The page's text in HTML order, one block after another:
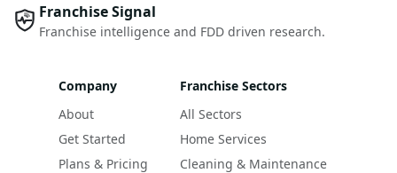
Franchise Signal
Franchise intelligence and FDD driven research.
Company
About
Get Started
Plans & Pricing
Franchise Sectors
All Sectors
Home Services
Cleaning & Maintenance